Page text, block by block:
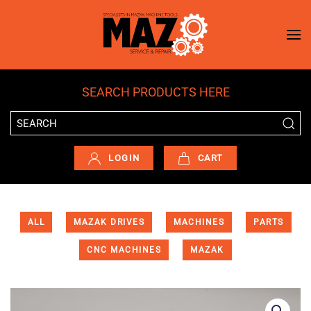
Skip to main content
SEARCH PRODUCTS HERE
LOGIN CART
ALL MAZAK DRIVES MACHINES PARTS
CNC MACHINES MAZAK